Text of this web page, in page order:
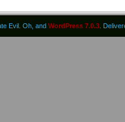
Evil. Oh, and WordPress 7.0.3 .